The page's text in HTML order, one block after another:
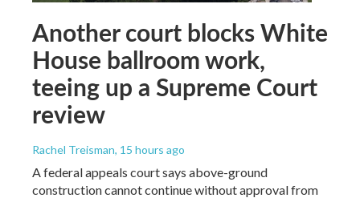
Another court blocks White
House ballroom work,
teeing up a Supreme Court
review
Rachel Treisman, 15 hours ago
A federal appeals court says above-ground
construction cannot continue without approval from